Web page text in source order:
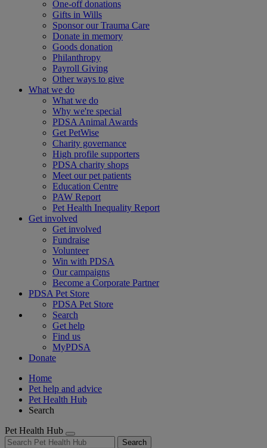
One-off donations
Gifts in Wills
Sponsor our Trauma Care
Donate in memory
Goods donation
Philanthropy
Payroll Giving
Other ways to give
What we do
What we do
Why we're special
PDSA Animal Awards
Get PetWise
Charity governance
High profile supporters
PDSA charity shops
Meet our pet patients
Education Centre
PAW Report
Pet Health Inequality Report
Get involved
Get involved
Fundraise
Volunteer
Win with PDSA
Our campaigns
Become a Corporate Partner
PDSA Pet Store
PDSA Pet Store
Search
Get help
Find us
MyPDSA
Donate
Home
Pet help and advice
Pet Health Hub
Search
Pet Health Hub
Search